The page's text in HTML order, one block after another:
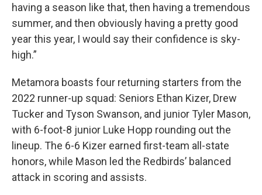
having a season like that, then having a tremendous
summer, and then obviously having a pretty good
year this year, I would say their confidence is sky-
high.”
Metamora boasts four returning starters from the
2022 runner-up squad: Seniors Ethan Kizer, Drew
Tucker and Tyson Swanson, and junior Tyler Mason,
with 6-foot-8 junior Luke Hopp rounding out the
lineup. The 6-6 Kizer earned first-team all-state
honors, while Mason led the Redbirds’ balanced
attack in scoring and assists.